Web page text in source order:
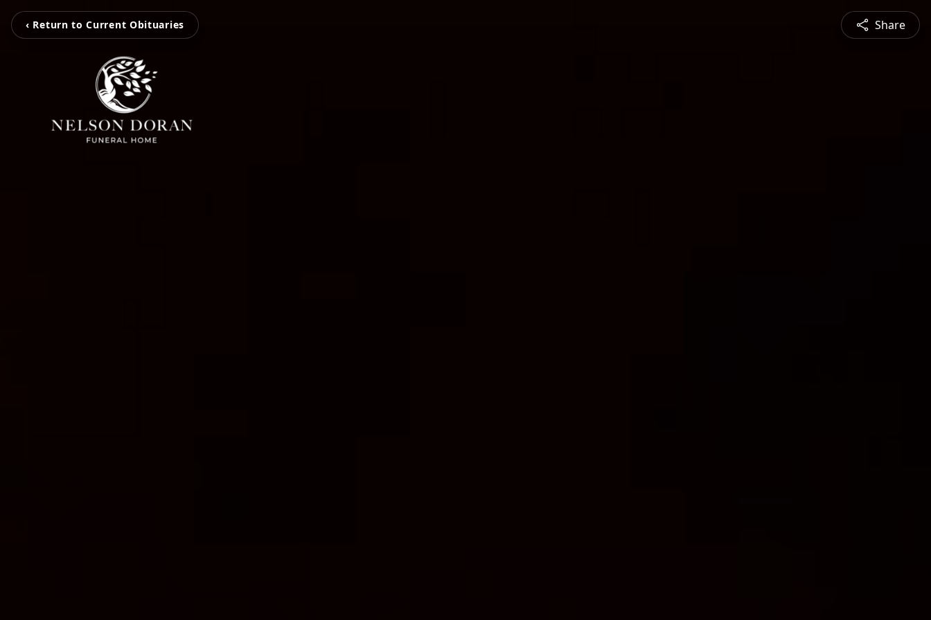
‹ Return to Current Obituaries Share